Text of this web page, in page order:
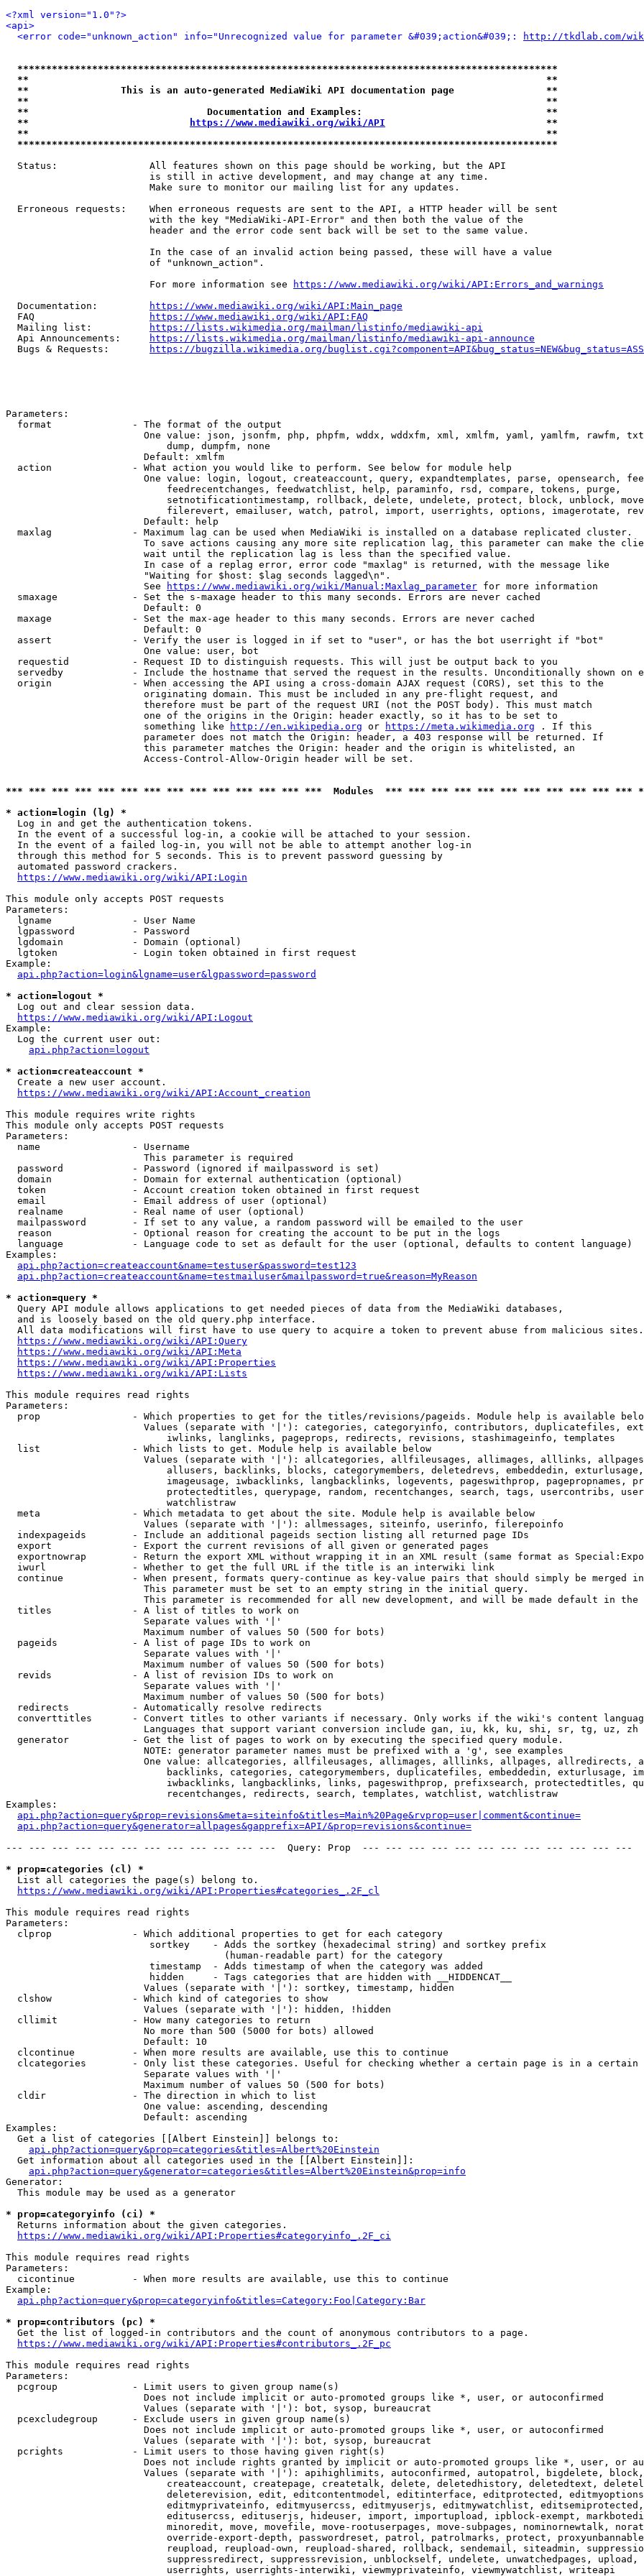
<?xml version="1.0"?>
<api>
<error code="unknown_action" info="Unrecognized value for parameter &#039;action&#039;:
http://tkdlab.com/
**********************************************************************************************
**                                                                                          **
**                This is an auto-generated MediaWiki API documentation page                **
**                                                                                          **
**                               Documentation and Examples:                                **
**
https://www.mediawiki.org/wiki/API
                            **
**                                                                                          **
**********************************************************************************************
  Status:                All features shown on this page should be working, but the API
                         is still in active development, and may change at any time.
                         Make sure to monitor our mailing list for any updates.
  Erroneous requests:    When erroneous requests are sent to the API, a HTTP header will be sent
                         with the key "MediaWiki-API-Error" and then both the value of the
                         header and the error code sent back will be set to the same value.
                         In the case of an invalid action being passed, these will have a value
                         of "unknown_action".
                         For more information see
https://www.mediawiki.org/wiki/API:Errors_and_warnings
  Documentation:
https://www.mediawiki.org/wiki/API:Main_page
  FAQ
https://www.mediawiki.org/wiki/API:FAQ
  Mailing list:
https://lists.wikimedia.org/mailman/listinfo/mediawiki-api
  Api Announcements:
https://lists.wikimedia.org/mailman/listinfo/mediawiki-api-announce
  Bugs & Requests:
https://bugzilla.wikimedia.org/
Parameters:
  format              - The format of the output
One value: json, jsonfm, php, phpfm, wddx, wddxfm, xml, xmlfm, yaml, yamlfm, rawfm,
                            dump, dumpfm, none
                        Default: xmlfm
  action              - What action you would like to perform. See below for module help
One value: login, logout, createaccount, query, expandtemplates, parse, opensearch,
                            feedrecentchanges, feedwatchlist, help, paraminfo, rsd, compare, tokens, purge,
setnotificationtimestamp, rollback, delete, undelete, protect, block, unblock,
filerevert, emailuser, watch, patrol, import, userrights, options, imagerotate,
                        Default: help
  maxlag              - Maximum lag can be used when MediaWiki is installed on a database replicated cluster.
To save actions causing any more site replication lag, this parameter can make the
                        wait until the replication lag is less than the specified value.
                        In case of a replag error, error code "maxlag" is returned, with the message like
                        "Waiting for $host: $lag seconds lagged\n".
                        See
https://www.mediawiki.org/wiki/Manual:Maxlag_parameter for more information
  smaxage             - Set the s-maxage header to this many seconds. Errors are never cached
                        Default: 0
  maxage              - Set the max-age header to this many seconds. Errors are never cached
                        Default: 0
  assert              - Verify the user is logged in if set to "user", or has the bot userright if "bot"
                        One value: user, bot
  requestid           - Request ID to distinguish requests. This will just be output back to you
servedby            - Include the hostname that served the request in the results. Unconditionally shown on
  origin              - When accessing the API using a cross-domain AJAX request (CORS), set this to the
                        originating domain. This must be included in any pre-flight request, and
                        therefore must be part of the request URI (not the POST body). This must match
                        one of the origins in the Origin: header exactly, so it has to be set to
                        something like
http://en.wikipedia.org or https://meta.wikimedia.org . If this
                        parameter does not match the Origin: header, a 403 response will be returned. If
                        this parameter matches the Origin: header and the origin is whitelisted, an
                        Access-Control-Allow-Origin header will be set.
*** *** *** *** *** *** *** *** *** *** *** *** *** ***  Modules  *** *** *** *** *** *** *** *** *** *** ***
* action=login (lg) *
  Log in and get the authentication tokens.
  In the event of a successful log-in, a cookie will be attached to your session.
  In the event of a failed log-in, you will not be able to attempt another log-in
  through this method for 5 seconds. This is to prevent password guessing by
  automated password crackers.
https://www.mediawiki.org/wiki/API:Login
This module only accepts POST requests
Parameters:
  lgname              - User Name
  lgpassword          - Password
  lgdomain            - Domain (optional)
  lgtoken             - Login token obtained in first request
Example:
api.php?action=login&lgname=user&lgpassword=password
* action=logout *
  Log out and clear session data.
https://www.mediawiki.org/wiki/API:Logout
Example:
  Log the current user out:
api.php?action=logout
* action=createaccount *
  Create a new user account.
https://www.mediawiki.org/wiki/API:Account_creation
This module requires write rights
This module only accepts POST requests
Parameters:
  name                - Username
                        This parameter is required
  password            - Password (ignored if mailpassword is set)
  domain              - Domain for external authentication (optional)
  token               - Account creation token obtained in first request
  email               - Email address of user (optional)
  realname            - Real name of user (optional)
  mailpassword        - If set to any value, a random password will be emailed to the user
  reason              - Optional reason for creating the account to be put in the logs
  language            - Language code to set as default for the user (optional, defaults to content language)
Examples:
api.php?action=createaccount&name=testuser&password=test123
api.php?action=createaccount&name=testmailuser&mailpassword=true&reason=MyReason
* action=query *
  Query API module allows applications to get needed pieces of data from the MediaWiki databases,
  and is loosely based on the old query.php interface.
  All data modifications will first have to use query to acquire a token to prevent abuse from malicious sites.
https://www.mediawiki.org/wiki/API:Query
https://www.mediawiki.org/wiki/API:Meta
https://www.mediawiki.org/wiki/API:Properties
https://www.mediawiki.org/wiki/API:Lists
This module requires read rights
Parameters:
prop                - Which properties to get for the titles/revisions/pageids. Module help is available
Values (separate with '|'): categories, categoryinfo, contributors, duplicatefiles,
                            iwlinks, langlinks, pageprops, redirects, revisions, stashimageinfo, templates
  list                - Which lists to get. Module help is available below
Values (separate with '|'): allcategories, allfileusages, allimages, alllinks,
allusers, backlinks, blocks, categorymembers, deletedrevs, embeddedin,
imageusage, iwbacklinks, langbacklinks, logevents, pageswithprop, pagepropnames,
protectedtitles, querypage, random, recentchanges, search, tags, usercontribs,
                            watchlistraw
  meta                - Which metadata to get about the site. Module help is available below
                        Values (separate with '|'): allmessages, siteinfo, userinfo, filerepoinfo
  indexpageids        - Include an additional pageids section listing all returned page IDs
  export              - Export the current revisions of all given or generated pages
exportnowrap        - Return the export XML without wrapping it in an XML result (same format as
  iwurl               - Whether to get the full URL if the title is an interwiki link
continue            - When present, formats query-continue as key-value pairs that should simply be merged
                        This parameter must be set to an empty string in the initial query.
This parameter is recommended for all new development, and will be made default in the
  titles              - A list of titles to work on
                        Separate values with '|'
                        Maximum number of values 50 (500 for bots)
  pageids             - A list of page IDs to work on
                        Separate values with '|'
                        Maximum number of values 50 (500 for bots)
  revids              - A list of revision IDs to work on
                        Separate values with '|'
                        Maximum number of values 50 (500 for bots)
  redirects           - Automatically resolve redirects
converttitles       - Convert titles to other variants if necessary. Only works if the wiki's content
                        Languages that support variant conversion include gan, iu, kk, ku, shi, sr, tg, uz, zh
  generator           - Get the list of pages to work on by executing the specified query module.
                        NOTE: generator parameter names must be prefixed with a 'g', see examples
One value: allcategories, allfileusages, allimages, alllinks, allpages, allredirects,
backlinks, categories, categorymembers, duplicatefiles, embeddedin, exturlusage,
iwbacklinks, langbacklinks, links, pageswithprop, prefixsearch, protectedtitles,
                            recentchanges, redirects, search, templates, watchlist, watchlistraw
Examples:
api.php?action=query&prop=revisions&meta=siteinfo&titles=Main%20Page&rvprop=user|comment&continue=
api.php?action=query&generator=allpages&gapprefix=API/&prop=revisions&continue=
--- --- --- --- --- --- --- --- --- --- --- ---  Query: Prop  --- --- --- --- --- --- --- --- --- --- --- ---
* prop=categories (cl) *
  List all categories the page(s) belong to.
https://www.mediawiki.org/wiki/API:Properties#categories_.2F_cl
This module requires read rights
Parameters:
  clprop              - Which additional properties to get for each category
                         sortkey    - Adds the sortkey (hexadecimal string) and sortkey prefix
                                      (human-readable part) for the category
                         timestamp  - Adds timestamp of when the category was added
                         hidden     - Tags categories that are hidden with __HIDDENCAT__
                        Values (separate with '|'): sortkey, timestamp, hidden
  clshow              - Which kind of categories to show
                        Values (separate with '|'): hidden, !hidden
  cllimit             - How many categories to return
                        No more than 500 (5000 for bots) allowed
                        Default: 10
  clcontinue          - When more results are available, use this to continue
clcategories        - Only list these categories. Useful for checking whether a certain page is in a certain
                        Separate values with '|'
                        Maximum number of values 50 (500 for bots)
  cldir               - The direction in which to list
                        One value: ascending, descending
                        Default: ascending
Examples:
  Get a list of categories [[Albert Einstein]] belongs to:
api.php?action=query&prop=categories&titles=Albert%20Einstein
  Get information about all categories used in the [[Albert Einstein]]:
api.php?action=query&generator=categories&titles=Albert%20Einstein&prop=info
Generator:
  This module may be used as a generator
* prop=categoryinfo (ci) *
  Returns information about the given categories.
https://www.mediawiki.org/wiki/API:Properties#categoryinfo_.2F_ci
This module requires read rights
Parameters:
  cicontinue          - When more results are available, use this to continue
Example:
api.php?action=query&prop=categoryinfo&titles=Category:Foo|Category:Bar
* prop=contributors (pc) *
  Get the list of logged-in contributors and the count of anonymous contributors to a page.
https://www.mediawiki.org/wiki/API:Properties#contributors_.2F_pc
This module requires read rights
Parameters:
  pcgroup             - Limit users to given group name(s)
                        Does not include implicit or auto-promoted groups like *, user, or autoconfirmed
                        Values (separate with '|'): bot, sysop, bureaucrat
  pcexcludegroup      - Exclude users in given group name(s)
                        Does not include implicit or auto-promoted groups like *, user, or autoconfirmed
                        Values (separate with '|'): bot, sysop, bureaucrat
  pcrights            - Limit users to those having given right(s)
Does not include rights granted by implicit or auto-promoted groups like *, user, or
Values (separate with '|'): apihighlimits, autoconfirmed, autopatrol, bigdelete,
createaccount, createpage, createtalk, delete, deletedhistory, deletedtext,
deleterevision, edit, editcontentmodel, editinterface, editprotected,
editmyprivateinfo, editmyusercss, editmyuserjs, editmywatchlist,
editusercss, edituserjs, hideuser, import, importupload, ipblock-exempt,
minoredit, move, movefile, move-rootuserpages, move-subpages, nominornewtalk,
override-export-depth, passwordreset, patrol, patrolmarks, protect,
reupload, reupload-own, reupload-shared, rollback, sendemail, siteadmin,
suppressredirect, suppressrevision, unblockself, undelete, unwatchedpages, upload,
                            userrights, userrights-interwiki, viewmyprivateinfo, viewmywatchlist, writeapi